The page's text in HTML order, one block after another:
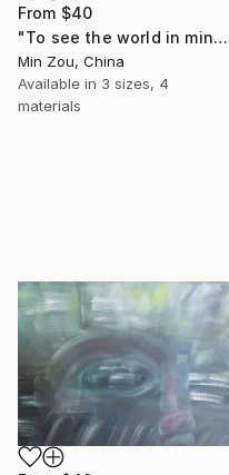
From $40
"To see the world in mind" Print
Min Zou, China
Available in 3 sizes, 4
materials